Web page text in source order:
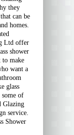
they
can be
homes.
Ltd offer
shower
to make
want a
glass
some of
Glazing
service.
Shower